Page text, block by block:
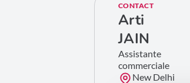
CONTACT
Arti
JAIN
Assistante
commerciale
New Delhi